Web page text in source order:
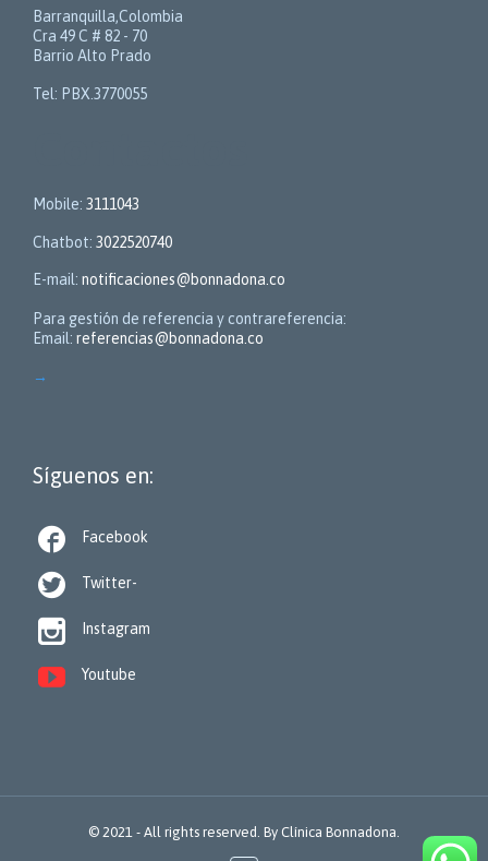
Barranquilla,Colombia
Cra 49 C # 82 - 70
Barrio Alto Prado
Tel: PBX.3770055
Mobile: 3111043
Chatbot: 3022520740
E-mail: notificaciones@bonnadona.co
Para gestión de referencia y contrareferencia:
Email: referencias@bonnadona.co
→
Síguenos en:
 Facebook
 Twitter-
 Instagram
 Youtube
© 2021 - All rights reserved. By Clínica Bonnadona.